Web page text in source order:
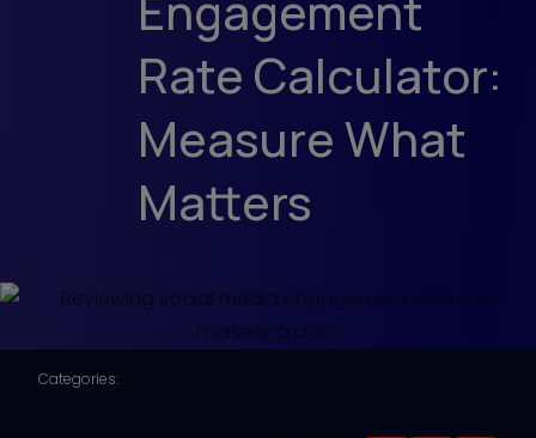
Rate Calculator:
Measure What
Matters
Categories: